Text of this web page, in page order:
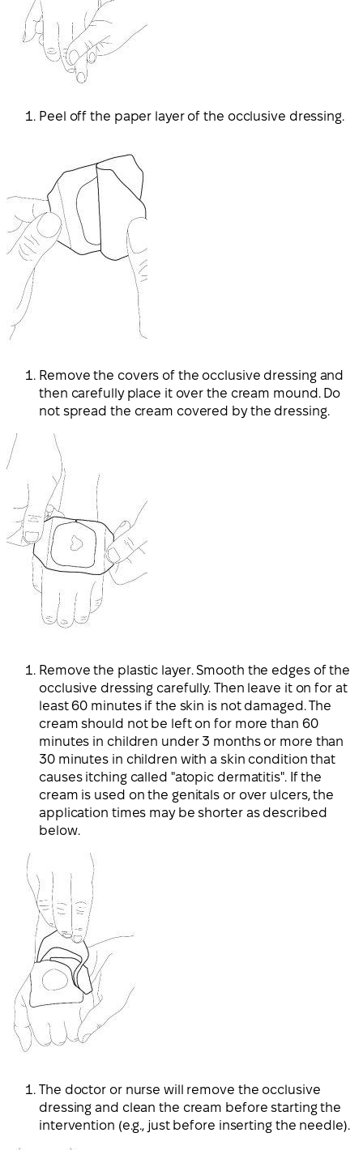
Peel off the paper layer of the occlusive dressing.
Remove the covers of the occlusive dressing and
then carefully place it over the cream mound. Do
not spread the cream covered by the dressing.
Remove the plastic layer. Smooth the edges of the
occlusive dressing carefully. Then leave it on for at
least 60 minutes if the skin is not damaged. The
cream should not be left on for more than 60
minutes in children under 3 months or more than
30 minutes in children with a skin condition that
causes itching called "atopic dermatitis". If the
cream is used on the genitals or over ulcers, the
application times may be shorter as described
below.
The doctor or nurse will remove the occlusive
dressing and clean the cream before starting the
intervention (e.g., just before inserting the needle).